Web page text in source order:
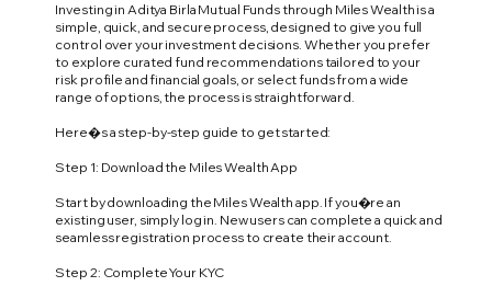
Investing in Aditya Birla Mutual Funds through Miles Wealth is a
simple, quick, and secure process, designed to give you full
control over your investment decisions. Whether you prefer
to explore curated fund recommendations tailored to your
risk profile and financial goals, or select funds from a wide
range of options, the process is straightforward.
Here�s a step-by-step guide to get started:
Step 1: Download the Miles Wealth App
Start by downloading the Miles Wealth app. If you�re an
existing user, simply log in. New users can complete a quick and
seamless registration process to create their account.
Step 2: Complete Your KYC